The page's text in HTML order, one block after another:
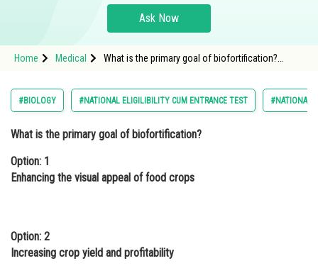
Study Abroad
Arts, Commerce & Sciences
Administration
Learn
Law
Ask Now
Home Medical
What is the primary goal of biofortification?
#BIOLOGY #NATIONAL ELIGILIBILITY CUM ENTRANCE TEST #NATIONAL
What is the primary goal of biofortification?
Option: 1
Enhancing the visual appeal of food crops
Option: 2
Increasing crop yield and profitability